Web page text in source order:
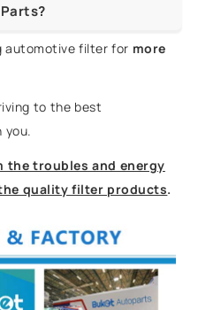
automotive filter for more
to the best
the troubles and energy
quality filter products.